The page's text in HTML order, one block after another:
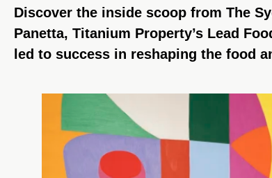
Discover the inside scoop from The
Panetta, Titanium Property’s Lead
led to success in reshaping the food